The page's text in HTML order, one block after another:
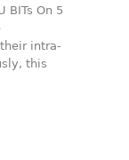
BITs On 5
intra-
this